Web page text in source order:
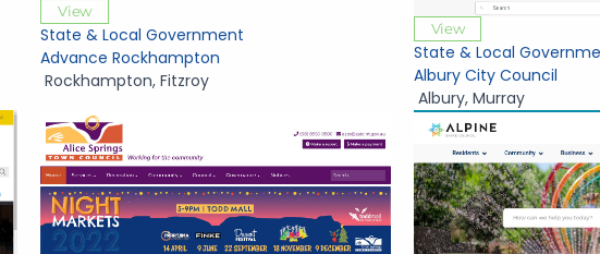
View
State & Local Government
Advance Rockhampton
Rockhampton,Fitzroy
View
State & Local
Albury City Council
Albury, Murray